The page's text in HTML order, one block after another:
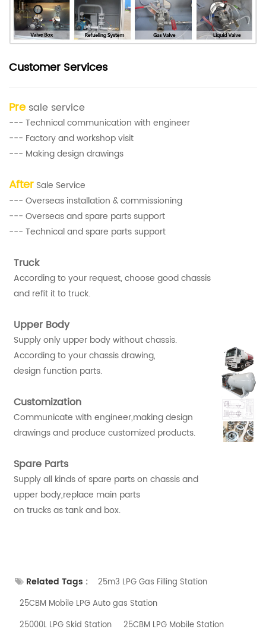
Customer Services
Pre sale service
--- Technical communication with engineer
--- Factory and workshop visit
--- Making design drawings
After Sale Service
--- Overseas installation & commissioning
--- Overseas and spare parts support
--- Technical and spare parts support
Truck
According to your request, choose good chassis
and refit it to truck.
Upper Body
Supply only upper body without chassis.
According to your chassis drawing,
design function parts.
Customization
Communicate with engineer,making design
drawings and produce customized products.
Spare Parts
Supply all kinds of spare parts on chassis and
upper body,replace main parts
on trucks as tank and box.
Related Tags :
25m3 LPG Gas Filling Station
25CBM Mobile LPG Auto gas Station
25000L LPG Skid Station
25CBM LPG Mobile Station